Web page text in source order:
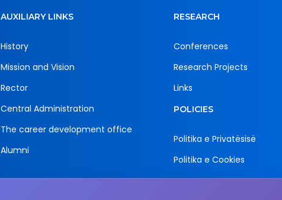
AUXILIARY LINKS
History
Mission and Vision
Rector
Central Administration
The career development office
Alumni
RESEARCH
Conferences
Research Projects
Links
POLICIES
Politika e Privatësisë
Politika e Cookies